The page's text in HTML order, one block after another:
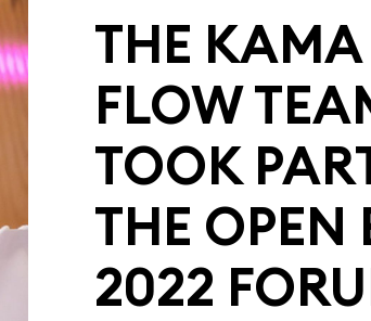
THE KAMA
FLOW
TOOK
THE OPEN
2022